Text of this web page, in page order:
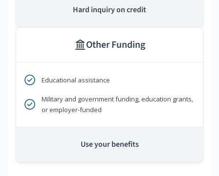
Hard inquiry on credit
Other Funding
Educational assistance
Military and government funding, education grants,
or employer-funded
Use your benefits